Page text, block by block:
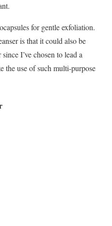
for gentle exfoliation.
is that it could also be
I’ve chosen to lead a
the use of such multi-purpose